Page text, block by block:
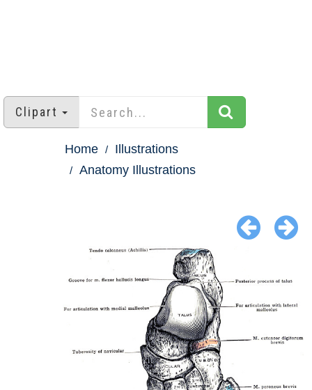
Clipart
Home
Illustrations
Anatomy Illustrations